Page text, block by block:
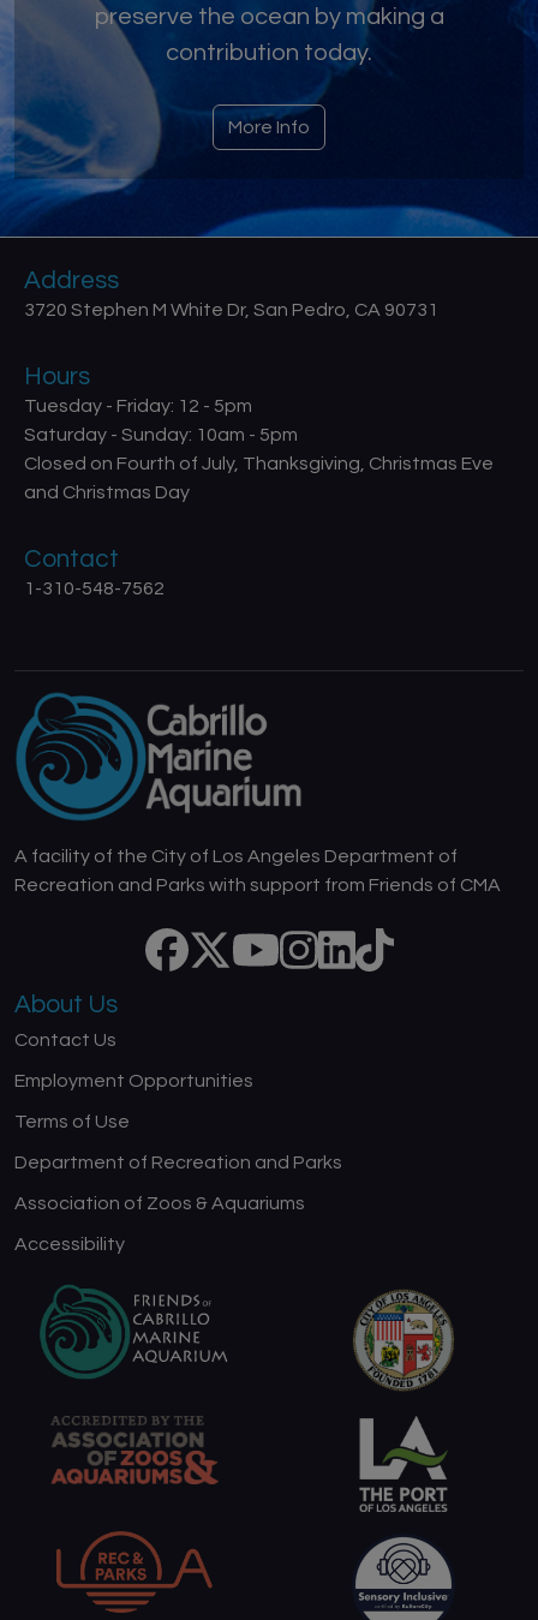
preserve the ocean by making a
contribution today.
More Info
Address
3720 Stephen M White Dr, San Pedro, CA 90731
Hours
Tuesday - Friday: 12 - 5pm
Saturday - Sunday: 10am - 5pm
Closed on Fourth of July, Thanksgiving, Christmas Eve
and Christmas Day
Contact
1-310-548-7562
A facility of the City of Los Angeles Department of
Recreation and Parks with support from Friends of CMA
About Us
Contact Us
Employment Opportunities
Terms of Use
Department of Recreation and Parks
Association of Zoos & Aquariums
Accessibility